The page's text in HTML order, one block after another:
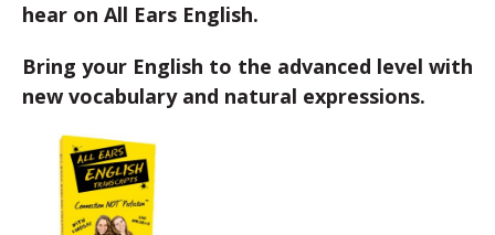
hear on All Ears English.
Bring your English to the advanced level with
new vocabulary and natural expressions.